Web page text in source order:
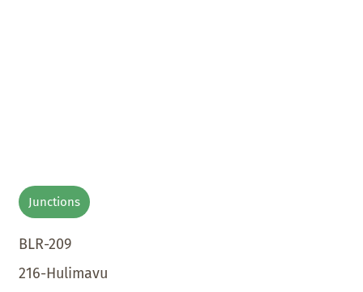
Junctions
BLR-209
216-Hulimavu